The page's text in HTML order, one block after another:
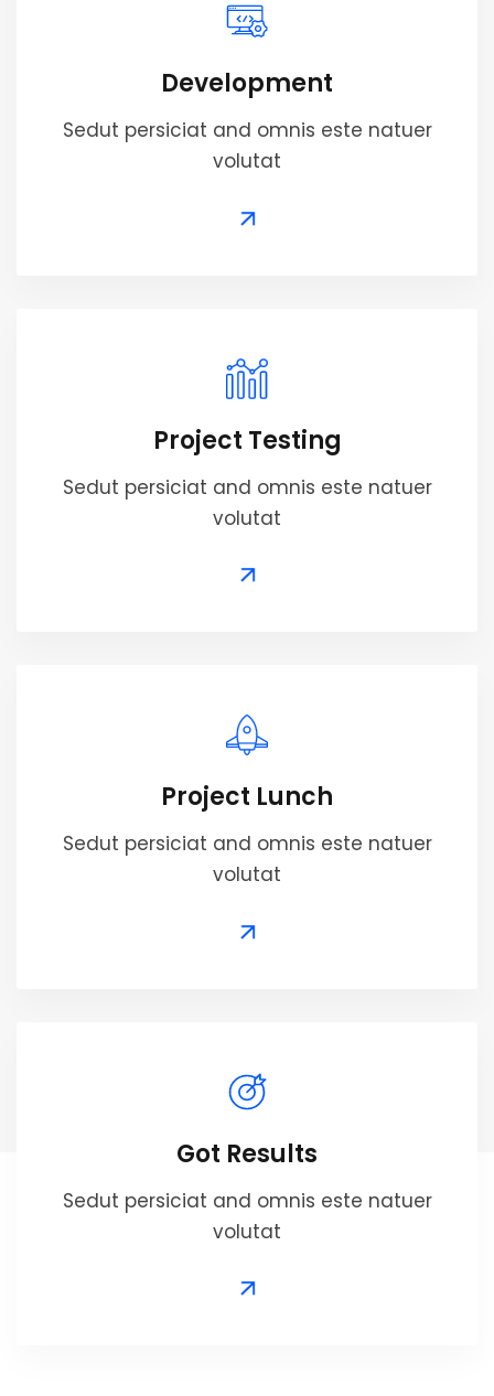
Development
Sedut persiciat and omnis este natuer
volutat
Project Testing
Sedut persiciat and omnis este natuer
volutat
Project Lunch
Sedut persiciat and omnis este natuer
volutat
Got Results
Sedut persiciat and omnis este natuer
volutat